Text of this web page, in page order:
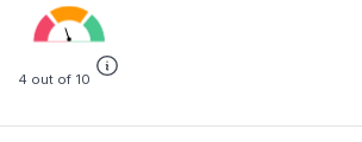
4 out of 10